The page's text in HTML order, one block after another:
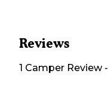
Reviews
1 Camper Review-